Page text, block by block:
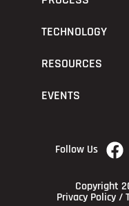
TECHNOLOGY
RESOURCES
EVENTS
Follow Us
Copyright
Privacy Policy/